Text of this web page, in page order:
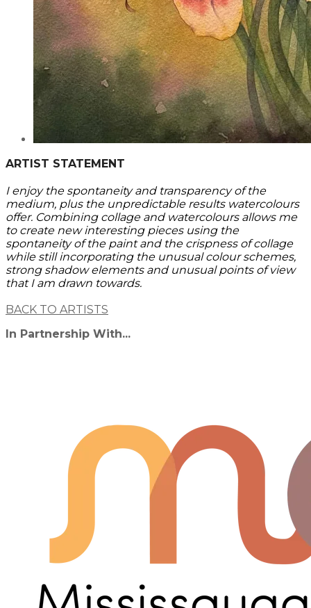
ARTIST STATEMENT
I enjoy the spontaneity and transparency of the
medium, plus the unpredictable results watercolours
offer. Combining collage and watercolours allows me
to create new interesting pieces using the
spontaneity of the paint and the crispness of collage
while still incorporating the unusual colour schemes,
strong shadow elements and unusual points of view
that I am drawn towards.
BACK TO ARTISTS
In Partnership With...